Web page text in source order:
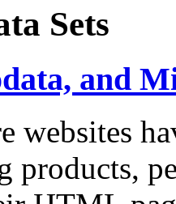
Sets
and
websites
products,